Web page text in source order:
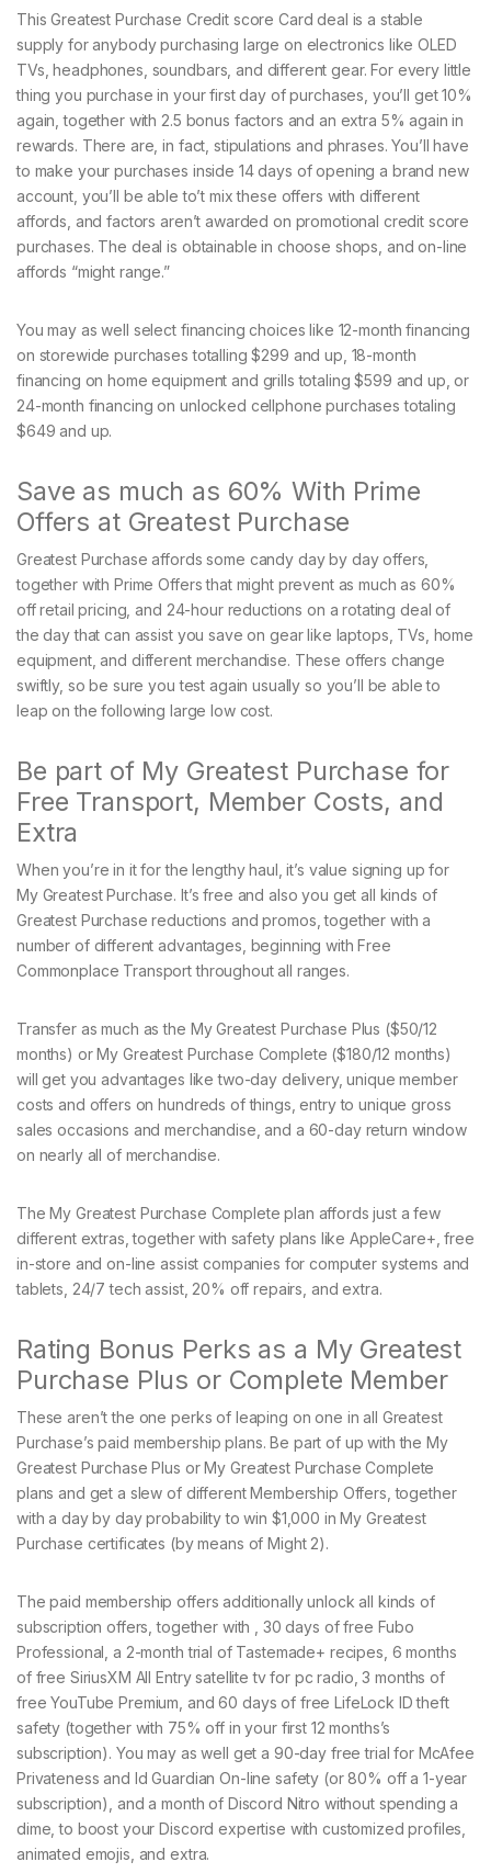
This Greatest Purchase Credit score Card deal is a stable
supply for anybody purchasing large on electronics like OLED
TVs, headphones, soundbars, and different gear. For every little
thing you purchase in your first day of purchases, you’ll get 10%
again, together with 2.5 bonus factors and an extra 5% again in
rewards. There are, in fact, stipulations and phrases. You’ll have
to make your purchases inside 14 days of opening a brand new
account, you’ll be able to’t mix these offers with different
affords, and factors aren’t awarded on promotional credit score
purchases. The deal is obtainable in choose shops, and on-line
affords “might range.”
You may as well select financing choices like 12-month financing
on storewide purchases totalling $299 and up, 18-month
financing on home equipment and grills totaling $599 and up, or
24-month financing on unlocked cellphone purchases totaling
$649 and up.
Save as much as 60% With Prime
Offers at Greatest Purchase
Greatest Purchase affords some candy day by day offers,
together with Prime Offers that might prevent as much as 60%
off retail pricing, and 24-hour reductions on a rotating deal of
the day that can assist you save on gear like laptops, TVs, home
equipment, and different merchandise. These offers change
swiftly, so be sure you test again usually so you’ll be able to
leap on the following large low cost.
Be part of My Greatest Purchase for
Free Transport, Member Costs, and
Extra
When you’re in it for the lengthy haul, it’s value signing up for
My Greatest Purchase. It’s free and also you get all kinds of
Greatest Purchase reductions and promos, together with a
number of different advantages, beginning with Free
Commonplace Transport throughout all ranges.
Transfer as much as the My Greatest Purchase Plus ($50/12
months) or My Greatest Purchase Complete ($180/12 months)
will get you advantages like two-day delivery, unique member
costs and offers on hundreds of things, entry to unique gross
sales occasions and merchandise, and a 60-day return window
on nearly all of merchandise.
The My Greatest Purchase Complete plan affords just a few
different extras, together with safety plans like AppleCare+, free
in-store and on-line assist companies for computer systems and
tablets, 24/7 tech assist, 20% off repairs, and extra.
Rating Bonus Perks as a My Greatest
Purchase Plus or Complete Member
These aren’t the one perks of leaping on one in all Greatest
Purchase’s paid membership plans. Be part of up with the My
Greatest Purchase Plus or My Greatest Purchase Complete
plans and get a slew of different Membership Offers, together
with a day by day probability to win $1,000 in My Greatest
Purchase certificates (by means of Might 2).
The paid membership offers additionally unlock all kinds of
subscription offers, together with , 30 days of free Fubo
Professional, a 2-month trial of Tastemade+ recipes, 6 months
of free SiriusXM All Entry satellite tv for pc radio, 3 months of
free YouTube Premium, and 60 days of free LifeLock ID theft
safety (together with 75% off in your first 12 months’s
subscription). You may as well get a 90-day free trial for McAfee
Privateness and Id Guardian On-line safety (or 80% off a 1-year
subscription), and a month of Discord Nitro without spending a
dime, to boost your Discord expertise with customized profiles,
animated emojis, and extra.